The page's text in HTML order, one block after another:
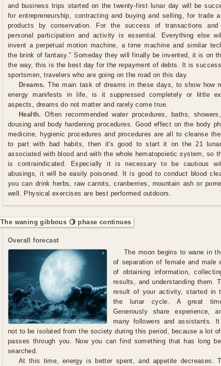
and business trips started on the twenty-first lunar day will be
for entrepreneurship, contracting and buying and selling, for trade
products by conservation. For the success of transactions and
personal participation and activity is essential. Everything else
invent a perpetual motion machine, a time machine and similar
the brink of fantasy." Someday they will finally be invented, it is on
the way, this is the best day for the repayment of debts. It is
sportsmen, travelers who are going on the road on this day.
Dreams. The main task of dreams in these days, to show how
energy manifests in life, is it suppressed completely or little
aspects, dreams do not matter and rarely come true.
Health. Often recommended water procedures, baths,
dousing and body hardening procedures. Good effect on the body
medicine, hygienic procedures and procedures are all to cleanse
to part with bad habits, then it's good to start it on the 21
associated with blood and with the whole hematopoietic system, so
is contraindicated. Especially it is necessary to be cautious
abusings, it will be easily poisoned. It is good to conduct blood
you can drink herbs, raw carrots, cranberries, mountain ash or
well. Physical exercises are best performed outdoors.
The waning gibbous 🌖 phase continues
Overall forecast
The moon begins to wane in
of separation of female and male
of obtaining information,
results, and understanding them.
result of your activity, started in
the lunar cycle. A great
Generously share experience,
many followers and assistants.
not to be isolated from the society during this period, because a lot
passes through you. Now you can find something that has long
searched.
At this time, energy is better spent, and appetite decreases.